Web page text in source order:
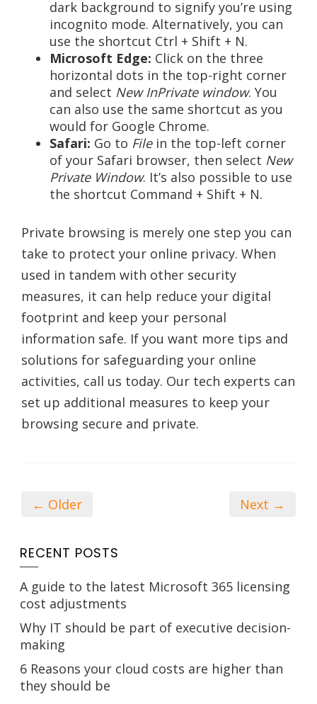
dark background to signify you’re using
incognito mode. Alternatively, you can
use the shortcut Ctrl + Shift + N.
Microsoft Edge: Click on the three
horizontal dots in the top-right corner
and select New InPrivate window. You
can also use the same shortcut as you
would for Google Chrome.
Safari: Go to Filein the top-left corner
of your Safari browser, then select New
Private Window. It’s also possible to use
the shortcut Command + Shift + N.
Private browsing is merely one step you can
take to protect your online privacy. When
used in tandem with other security
measures, it can help reduce your digital
footprint and keep your personal
information safe. If you want more tips and
solutions for safeguarding your online
activities, call us today. Our tech experts can
set up additional measures to keep your
browsing secure and private.
← Older Next →
RECENT POSTS
A guide to the latest Microsoft 365 licensing
cost adjustments
Why IT should be part of executive decision-
making
6 Reasons your cloud costs are higher than
they should be